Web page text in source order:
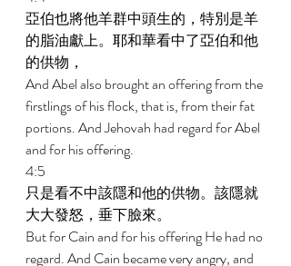
亞伯也將他羊群中頭生的，特別是羊
的脂油獻上。耶和華看中了亞伯和他
的供物，
And Abel also brought an offering from the
firstlings of his flock, that is, from their fat
portions. And Jehovah had regard for Abel
and for his offering.
4:5
只是看不中該隱和他的供物。該隱就
大大發怒，垂下臉來。
But for Cain and for his offering He had no
regard. And Cain became very angry, and